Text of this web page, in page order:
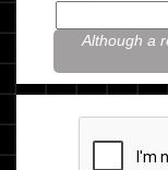
Although a